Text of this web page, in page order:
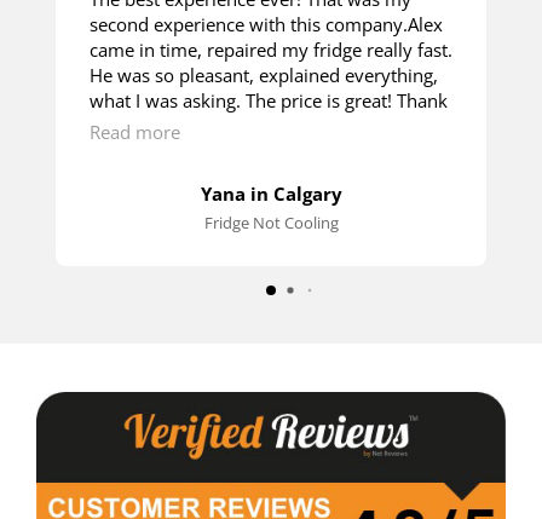
second experience with this company.Alex
came in time, repaired my fridge really fast.
He was so pleasant, explained everything,
what I was asking. The price is great! Thank
you so much!
Read more
Yana in Calgary
Fridge Not Cooling